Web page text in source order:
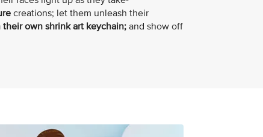
creations; let them unleash their
their own shrink art keychain;and show off